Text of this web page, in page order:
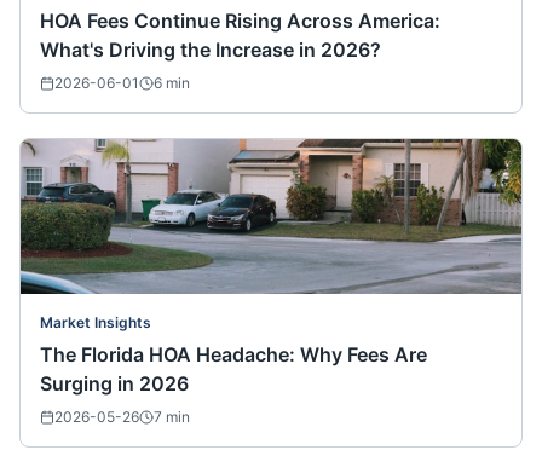
HOA Fees Continue Rising Across America:
What's Driving the Increase in 2026?
2026-06-01 6 min
Market Insights
The Florida HOA Headache: Why Fees Are
Surging in 2026
2026-05-26 7 min